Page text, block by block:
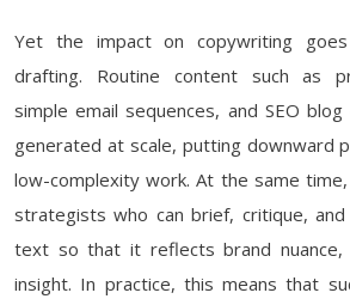
Yet the impact on copywriting
drafting. Routine content such as
simple email sequences, and SEO
generated at scale, putting downward
low-complexity work. At the same
strategists who can brief, critique,
text so that it reflects brand nuance,
insight. In practice, this means that